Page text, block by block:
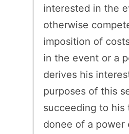
interested in the
otherwise
imposition of
in the event or a
derives his
purposes of this
succeeding to his
donee of a power